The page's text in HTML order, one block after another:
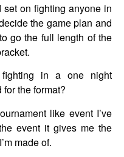
set on fighting anyone in
the game plan and
go the full length of the
in a one night
the format?
like event I’ve
event it gives me the
made of.